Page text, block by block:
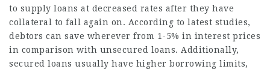
to supply loans at decreased rates after they have
collateral to fall again on. According to latest studies,
debtors can save wherever from 1-5% in interest prices
in comparison with unsecured loans. Additionally,
secured loans usually have higher borrowing limits,